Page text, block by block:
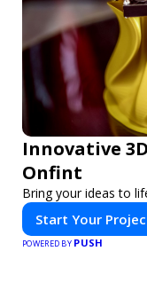
Innovative
Onfint
Bring your ideas to
Start Your
POWERED BY PUSH